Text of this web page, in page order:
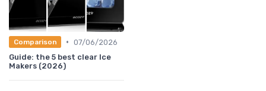
Comparison • 07/06/2026
Guide: the 5 best clear Ice
Makers (2026)